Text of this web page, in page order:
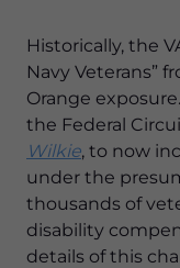
Historically, the
Navy Veterans”
Orange
the Federal
Wilkie, to now
under the
thousands of
disability
details of this